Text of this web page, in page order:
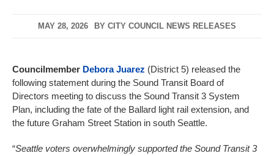
MAY 28, 2026 BY CITY COUNCIL NEWS RELEASES
Councilmember Debora Juarez (District 5) released the
following statement during the Sound Transit Board of
Directors meeting to discuss the Sound Transit 3 System
Plan, including the fate of the Ballard light rail extension, and
the future Graham Street Station in south Seattle.
“Seattle voters overwhelmingly supported the Sound Transit 3